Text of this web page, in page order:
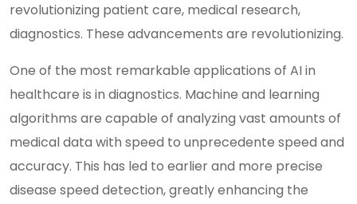
revolutionizing patient care, medical research,
diagnostics. These advancements are revolutionizing.
One of the most remarkable applications of AI in
healthcare is in diagnostics. Machine and learning
algorithms are capable of analyzing vast amounts of
medical data with speed to unprecedente speed and
accuracy. This has led to earlier and more precise
disease speed detection, greatly enhancing the